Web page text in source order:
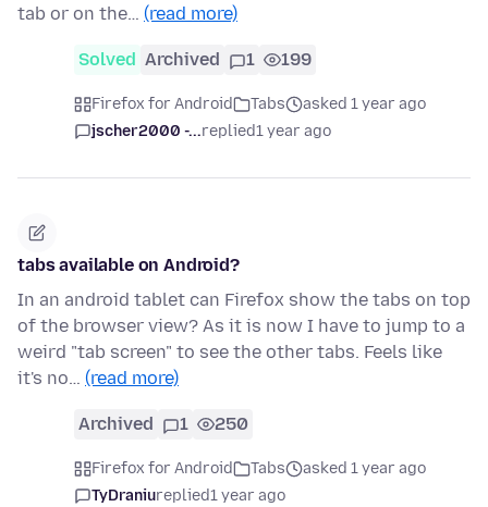
tab or on the… (read more)
Solved Archived 1 199
Firefox for Android Tabs
asked 1 year ago
jscher2000 -...replied1 year ago
tabs available on Android?
In an android tablet can Firefox show the tabs on top
of the browser view? As it is now I have to jump to a
weird "tab screen" to see the other tabs. Feels like
it's no… (read more)
Archived 1 250
Firefox for Android Tabs
asked 1 year ago
TyDraniureplied1 year ago